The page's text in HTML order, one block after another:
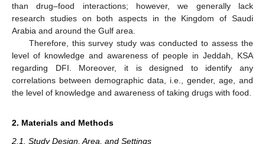
than drug–food interactions; however, we generally lack
research studies on both aspects in the Kingdom of Saudi
Arabia and around the Gulf area.
Therefore, this survey study was conducted to assess the
level of knowledge and awareness of people in Jeddah, KSA
regarding DFI. Moreover, it is designed to identify any
correlations between demographic data, i.e., gender, age, and
the level of knowledge and awareness of taking drugs with food.
2. Materials and Methods
2.1. Study Design, Area, and Settings